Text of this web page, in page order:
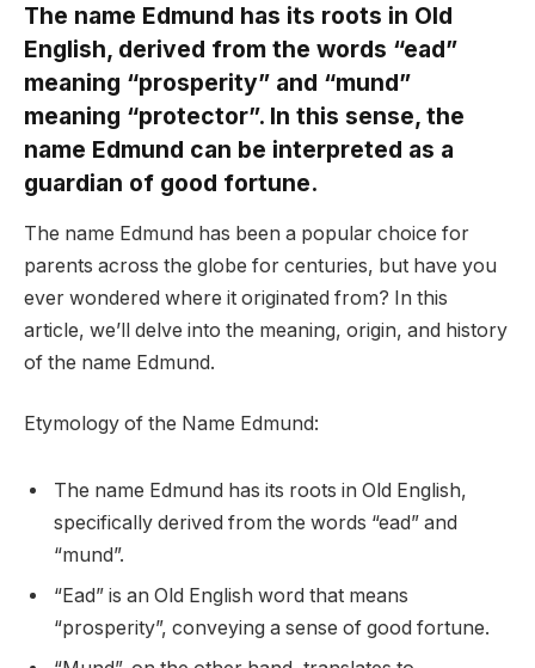
The name Edmund has its roots in Old
English, derived from the words “ead”
meaning “prosperity” and “mund”
meaning “protector”. In this sense, the
name Edmund can be interpreted as a
guardian of good fortune.
The name Edmund has been a popular choice for
parents across the globe for centuries, but have you
ever wondered where it originated from? In this
article, we’ll delve into the meaning, origin, and history
of the name Edmund.
Etymology of the Name Edmund:
The name Edmund has its roots in Old English,
specifically derived from the words “ead” and
“mund”.
“Ead” is an Old English word that means
“prosperity”, conveying a sense of good fortune.